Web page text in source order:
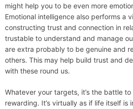
might help you to be even more
Emotional intelligence also performs a
constructing trust and connection in
trustable to understand and manage
are extra probably to be genuine and
others. This may help build trust and
with these round us.
Whatever your targets, it’s the battle
rewarding. It’s virtually as if life itself is